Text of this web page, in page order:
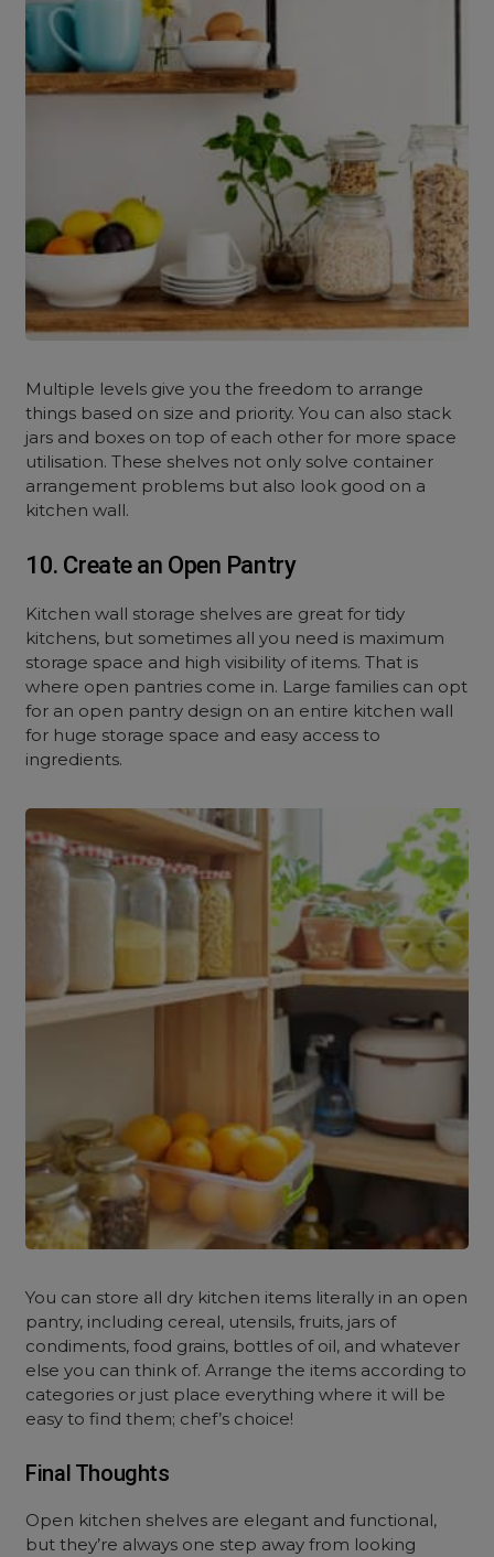
Multiple levels give you the freedom to arrange
things based on size and priority. You can also stack
jars and boxes on top of each other for more space
utilisation. These shelves not only solve container
arrangement problems but also look good on a
kitchen wall.
10. Create an Open Pantry
Kitchen wall storage shelves are great for tidy
kitchens, but sometimes all you need is maximum
storage space and high visibility of items. That is
where open pantries come in. Large families can opt
for an open pantry design on an entire kitchen wall
for huge storage space and easy access to
ingredients.
You can store all dry kitchen items literally in an open
pantry, including cereal, utensils, fruits, jars of
condiments, food grains, bottles of oil, and whatever
else you can think of. Arrange the items according to
categories or just place everything where it will be
easy to find them; chef’s choice!
Final Thoughts
Open kitchen shelves are elegant and functional,
but they’re always one step away from looking